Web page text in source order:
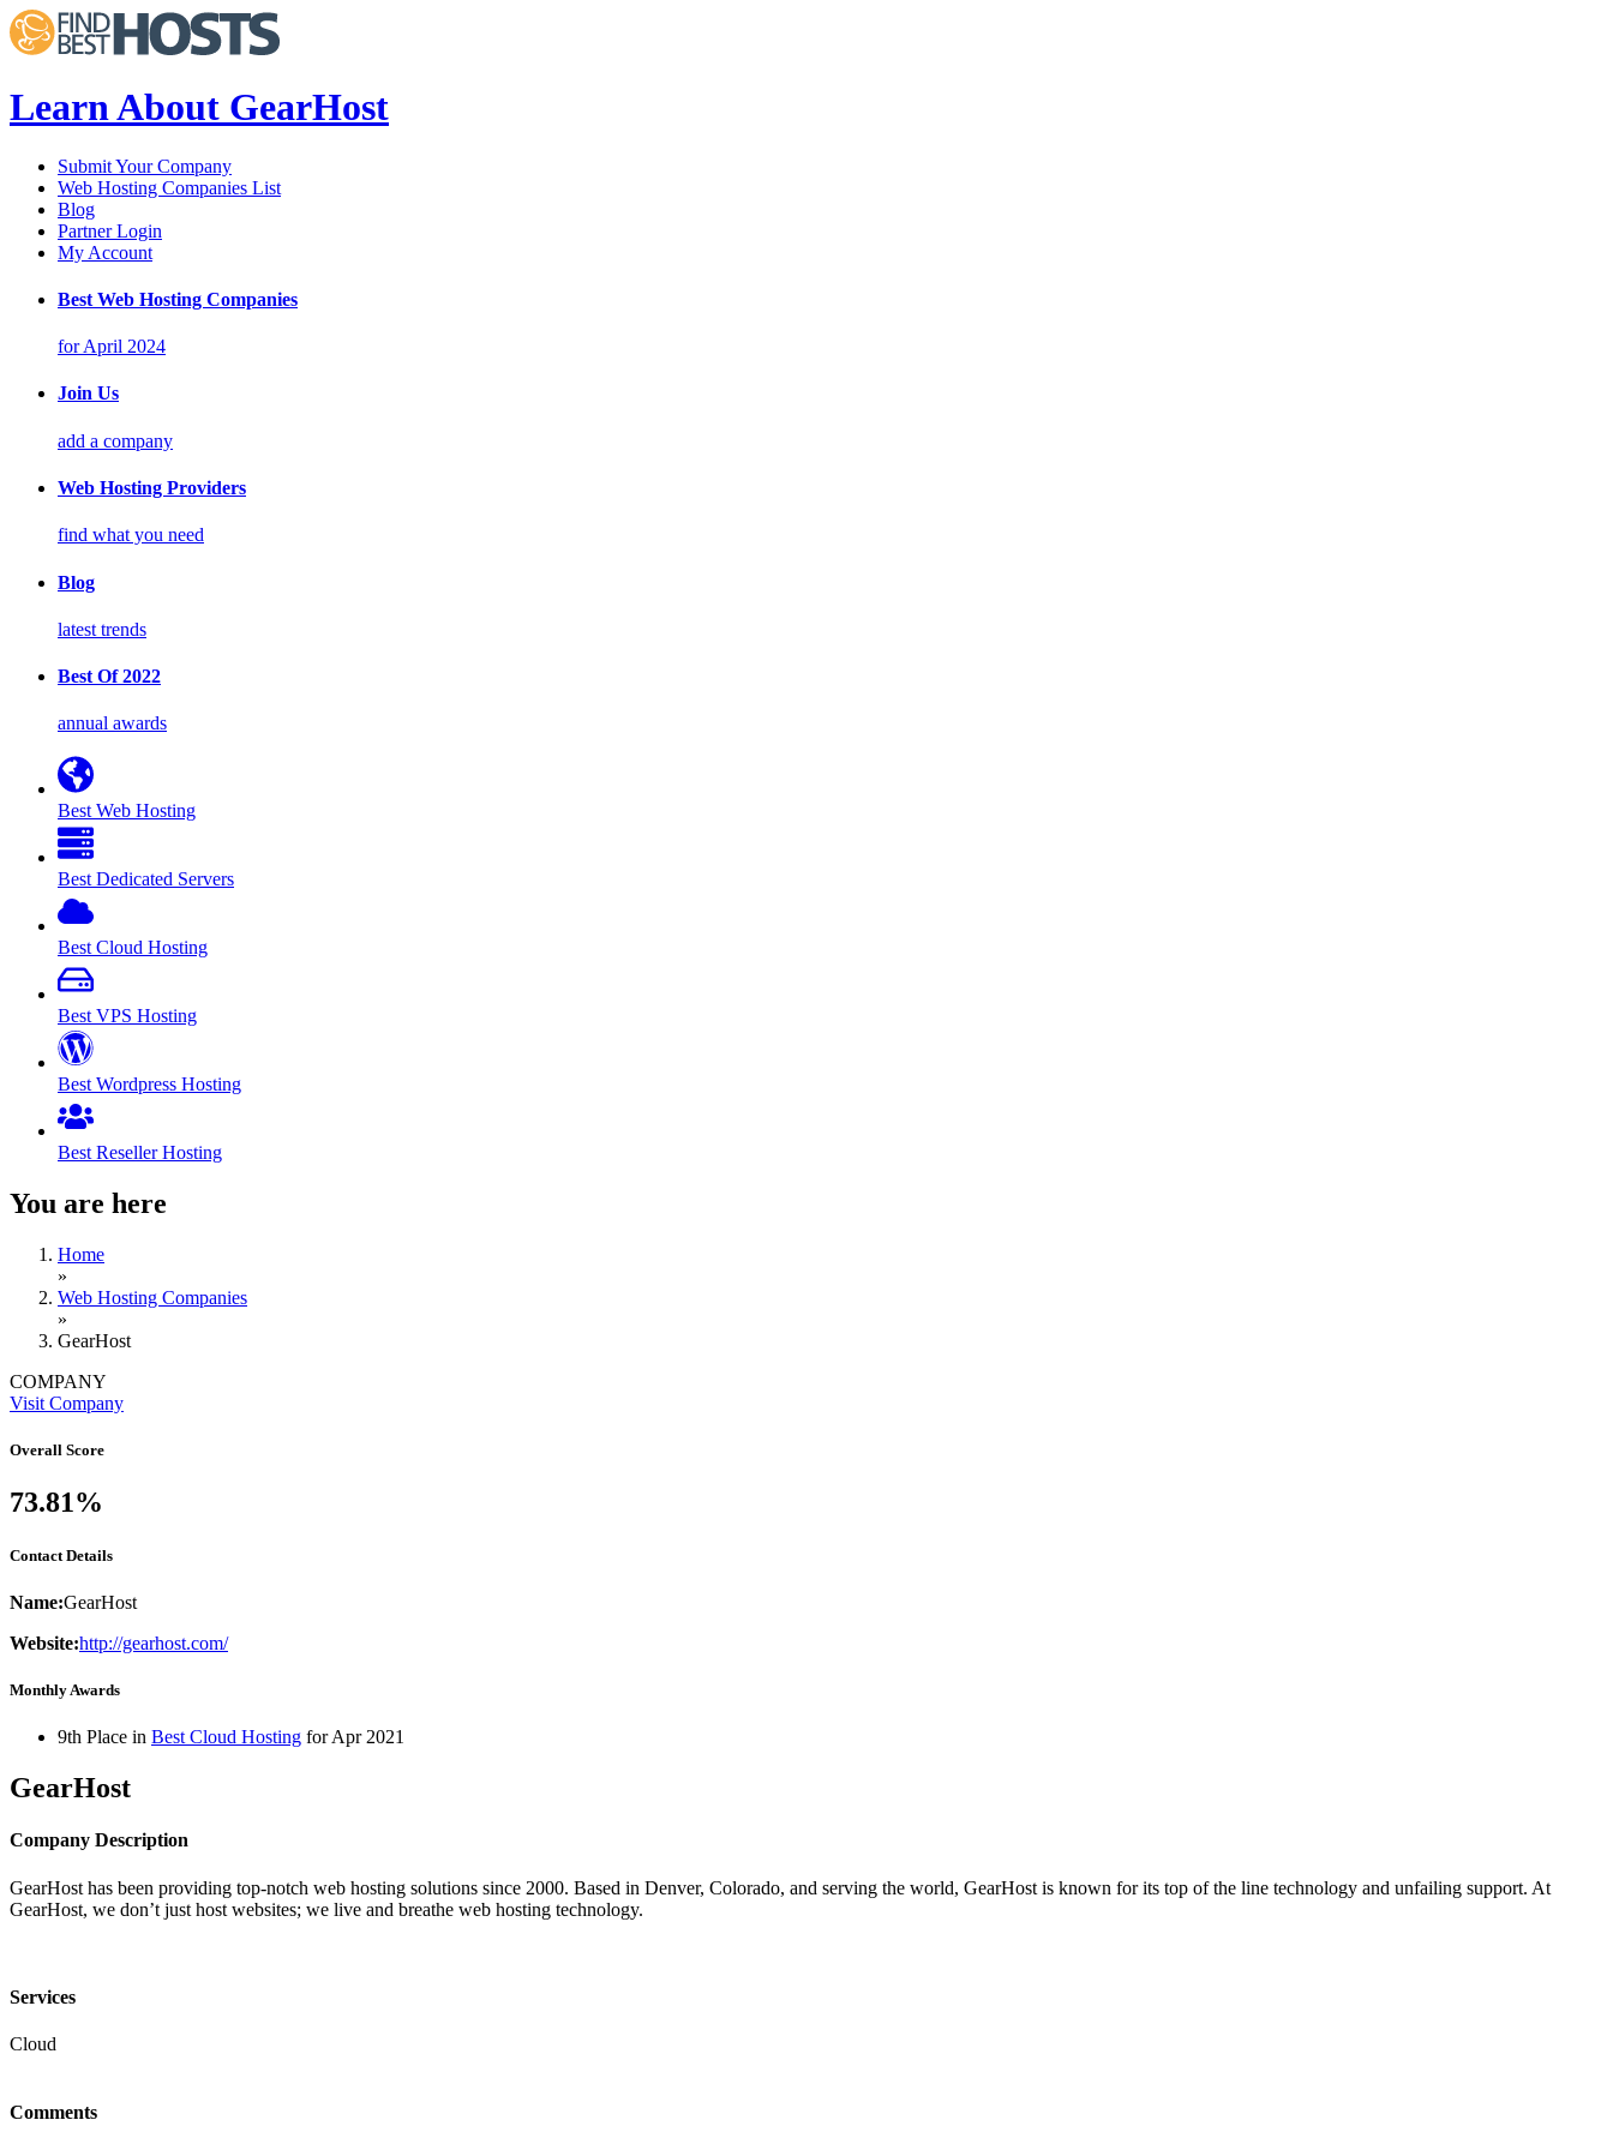
Learn About GearHost
Submit Your Company
Web Hosting Companies List
Blog
Partner Login
My Account
Best Web Hosting Companies
for April 2024
Join Us
add a company
Web Hosting Providers
find what you need
Blog
latest trends
Best Of 2022
annual awards
Best Web Hosting
Best Dedicated Servers
Best Cloud Hosting
Best VPS Hosting
Best Wordpress Hosting
Best Reseller Hosting
You are here
Home
»
Web Hosting Companies
»
GearHost
COMPANY
Visit Company
Overall Score
73.81%
Contact Details
Name:GearHost
Website:http://gearhost.com/
Monthly Awards
9th Place in Best Cloud Hosting forApr 2021
GearHost
Company Description
GearHost has been providing top-notch web hosting solutions since 2000. Based in Denver, Colorado, and serving the world, GearHost is known for its top of the line technology and unfailing support. At
GearHost, we don’t just host websites; we live and breathe web hosting technology.
Services
Cloud
Comments